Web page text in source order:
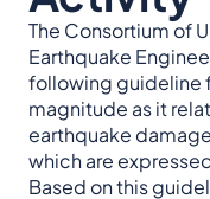
The Consortium of
Earthquake
following guideline
magnitude as it
earthquake
which are
Based on this